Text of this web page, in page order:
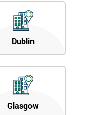
Dublin
Glasgow